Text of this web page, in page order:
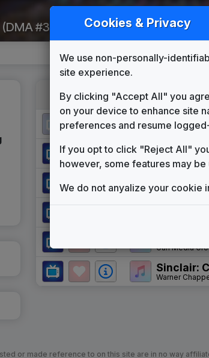
(DMA #35)
WTTE (1984-present)
WBFF
Metro Music
News
Stephen
Stephen
Sinclair
Stephen
Daily
Gari Media
Sinclair:
Warner
or made reference to on this site are in no way
Cookies & Privacy
We use non-personally-
site experience.
By clicking "Accept All" you
on your device to enhance site
preferences and resume
If you opt to click "Reject All"
however, some features may
We do not anyalize your cookie